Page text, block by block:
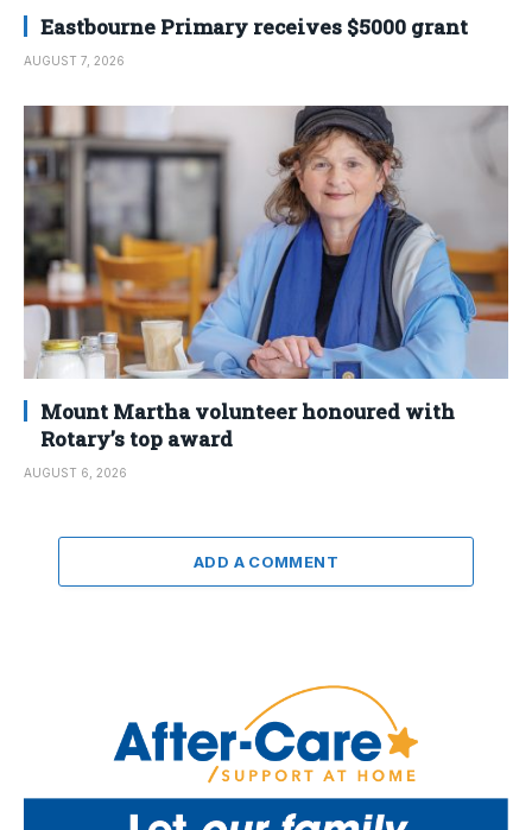
Eastbourne Primary receives $5000 grant
AUGUST 7, 2026
Mount Martha volunteer honoured with
Rotary’s top award
AUGUST 6, 2026
ADD A COMMENT